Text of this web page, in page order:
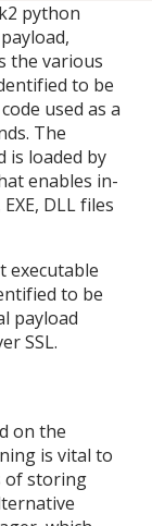
python
the various
to be
used as a
The
is loaded by
enables in-
DLL files
executable
to be
payload
SSL.
on the
is vital to
of storing